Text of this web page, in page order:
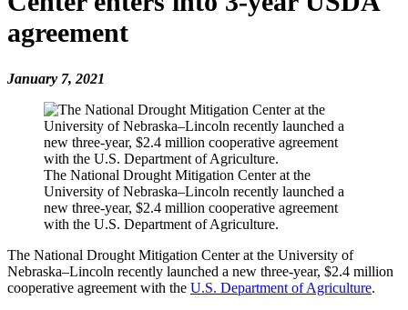
agreement
January 7, 2021
The National Drought Mitigation Center at the
University of Nebraska–Lincoln recently launched a
new three-year, $2.4 million cooperative agreement
with the U.S. Department of Agriculture.
The National Drought Mitigation Center at the University of
Nebraska–Lincoln recently launched a new three-year, $2.4 million
cooperative agreement with the U.S. Department of Agriculture.